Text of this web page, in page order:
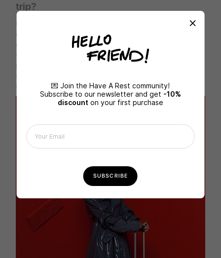
trip?
Once I arrived at the airport and found out that my handbag is
missing — I mean I do not have it all. It stayed at home with the
most necessary things: passport, money, keys and other things. I
was just lucky that I managed to get home, take it and hop on my
plane. And I often buy tickets for a flight late at night, and I leave
usually filled with special emotions and memories.
💌 Join the Have A Rest community!
Subscribe to our newsletter and get -10%
discount on your first purchase